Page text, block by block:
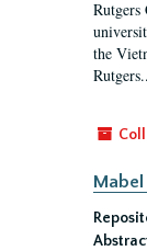
Rutgers
the
Mabel